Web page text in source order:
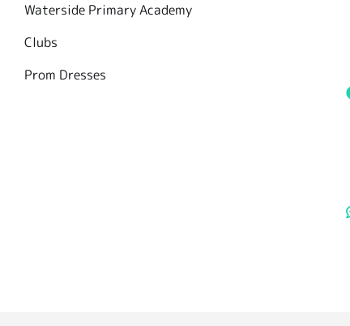
Waterside Primary Academy
Clubs
Prom Dresses